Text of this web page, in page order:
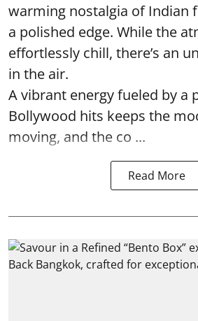
warming nostalgia of Indian
a polished edge. While the
effortlessly chill, there’s an
in the air.
A vibrant energy fueled by a
Bollywood hits keeps the
moving, and the co ...
Read More